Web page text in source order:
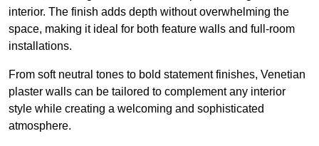
interior. The finish adds depth without overwhelming the
space, making it ideal for both feature walls and full-room
installations.
From soft neutral tones to bold statement finishes, Venetian
plaster walls can be tailored to complement any interior
style while creating a welcoming and sophisticated
atmosphere.